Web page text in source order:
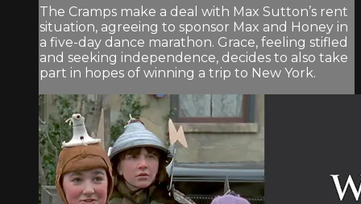
The Cramps make a deal with Max Sutton’s rent
situation, agreeing to sponsor Max and Honey in
a five-day dance marathon. Grace, feeling stifled
and seeking independence, decides to also take
part in hopes of winning a trip to New York.